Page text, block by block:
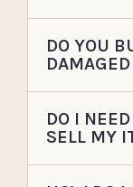
DO YOU
DO I
SELL MY